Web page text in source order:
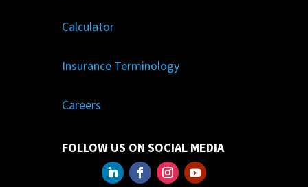
Calculator
Insurance Terminology
Careers
FOLLOW US ON SOCIAL MEDIA